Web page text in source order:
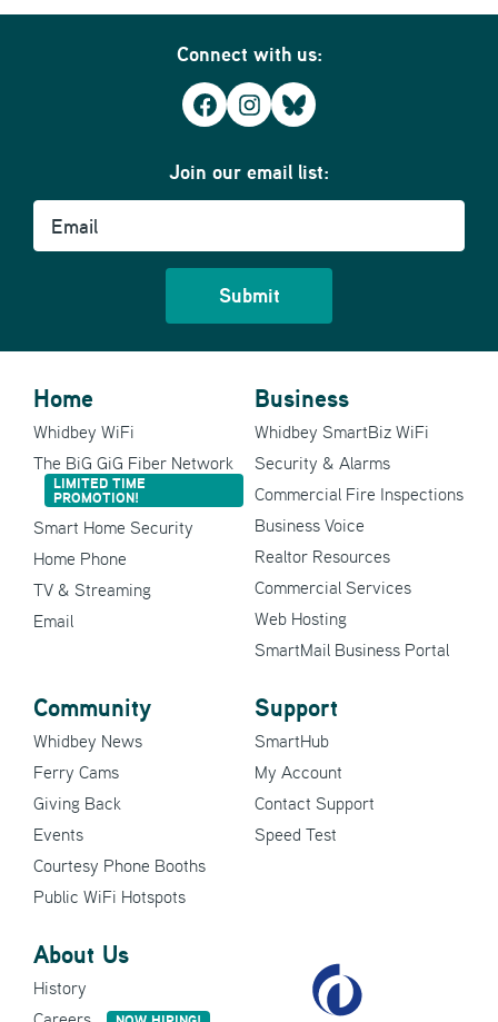
Connect with us:
Facebook
Instagram
Bluesky
Join our email list:
Email
Home
Whidbey WiFi
The BiG GiG Fiber Network
LIMITED TIME
PROMOTION!
Smart Home Security
Home Phone
TV & Streaming
Email
Business
Whidbey SmartBiz WiFi
Security & Alarms
Commercial Fire Inspections
Business Voice
Realtor Resources
Commercial Services
Web Hosting
SmartMail Business Portal
Community
Whidbey News
Ferry Cams
Giving Back
Events
Courtesy Phone Booths
Public WiFi Hotspots
Support
SmartHub
My Account
Contact Support
Speed Test
About Us
History